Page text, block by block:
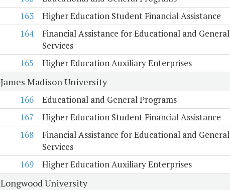
163
Higher Education Student Financial Assistance
164
Financial Assistance for Educational and General
Services
165 Higher Education Auxiliary Enterprises
James Madison University
166
Educational and General Programs
167
Higher Education Student Financial Assistance
168
Financial Assistance for Educational and General
Services
169 Higher Education Auxiliary Enterprises
Longwood University